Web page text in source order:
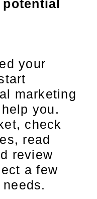
your
marketing
you.
check
read
review
a few